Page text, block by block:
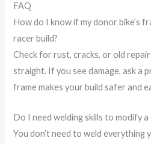
FAQ
How do I know if my donor bike’s
racer build?
Check for rust, cracks, or old
straight. If you see damage, ask a
frame makes your build safer and
Do I need welding skills to modify
You don’t need to weld everything